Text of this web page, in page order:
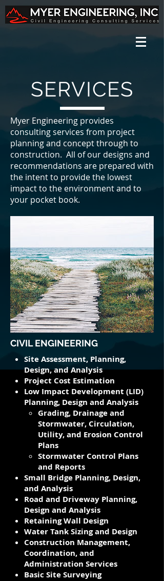
SERVICES
Myer Engineering provides
consulting services from project
planning and concept through to
construction. All of our designs and
recommendations are prepared with
the intent to provide the lowest
impact to the environment and to
your pocket book.
CIVIL ENGINEERING
Site Assessment, Planning,
Design, and Analysis
Project Cost Estimation
Low Impact Development (LID)
Planning, Design and Analysis
Grading, Drainage and
Stormwater, Circulation,
Utility​, and Erosion Control
Plans
Stormwater Control Plans
and Reports
Small Bridge Planning, Design​,
and Analysis
Road and Driveway Planning,
Design and Analysis
Retaining Wall Design
Water Tank Sizing and Design
Construction Management,
Coordination, and
Administration Services
Basic Site Surveying